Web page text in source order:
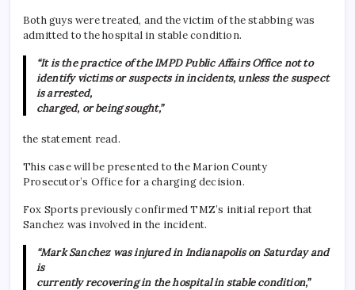
Both guys were treated, and the victim of the stabbing was
admitted to the hospital in stable condition.
“It is the practice of the IMPD Public Affairs Office not to
identify victims or suspects in incidents, unless the suspect
is arrested,
charged, or being sought,”
the statement read.
This case will be presented to the Marion County
Prosecutor’s Office for a charging decision.
Fox Sports previously confirmed TMZ’s initial report that
Sanchez was involved in the incident.
“Mark Sanchez was injured in Indianapolis on Saturday and
is
currently recovering in the hospital in stable condition,”